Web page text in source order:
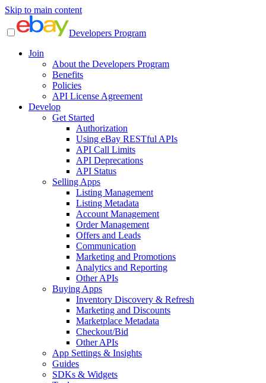
Skip to main content
Developers Program
Join
About the Developers Program
Benefits
Policies
API License Agreement
Develop
Get Started
Authorization
Using eBay RESTful APIs
API Call Limits
API Deprecations
API Status
Selling Apps
Listing Management
Listing Metadata
Account Management
Order Management
Offers and Leads
Communication
Marketing and Promotions
Analytics and Reporting
Other APIs
Buying Apps
Inventory Discovery & Refresh
Marketing and Discounts
Marketplace Metadata
Checkout/Bid
Other APIs
App Settings & Insights
Guides
SDKs & Widgets